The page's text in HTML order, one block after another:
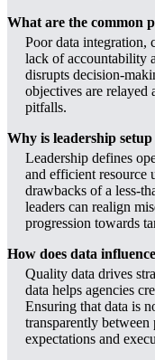
What are the common
Poor data integration,
lack of accountability
disrupts decision-
objectives are relayed
pitfalls.
Why is leadership
Leadership defines
and efficient resource
drawbacks of a less-
leaders can realign
progression towards
How does data
Quality data drives
data helps agencies
Ensuring that data is
transparently between
expectations and